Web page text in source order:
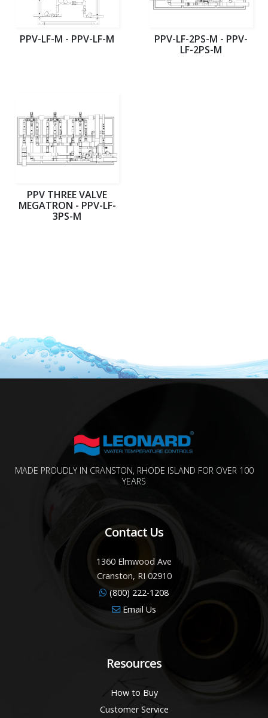
PPV-LF-M - PPV-LF-M
PPV-LF-2PS-M - PPV-
LF-2PS-M
PPV THREE VALVE
MEGATRON - PPV-LF-
3PS-M
MADE PROUDLY IN CRANSTON, RHODE ISLAND FOR OVER 100
YEARS
Contact Us
1360 Elmwood Ave
Cranston, RI 02910
(800) 222-1208
Email Us
Resources
How to Buy
Customer Service